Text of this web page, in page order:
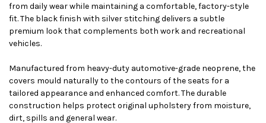
from daily wear while maintaining a comfortable, factory-style
fit. The black finish with silver stitching delivers a subtle
premium look that complements both work and recreational
vehicles.
Manufactured from heavy-duty automotive-grade neoprene, the
covers mould naturally to the contours of the seats for a
tailored appearance and enhanced comfort. The durable
construction helps protect original upholstery from moisture,
dirt, spills and general wear.